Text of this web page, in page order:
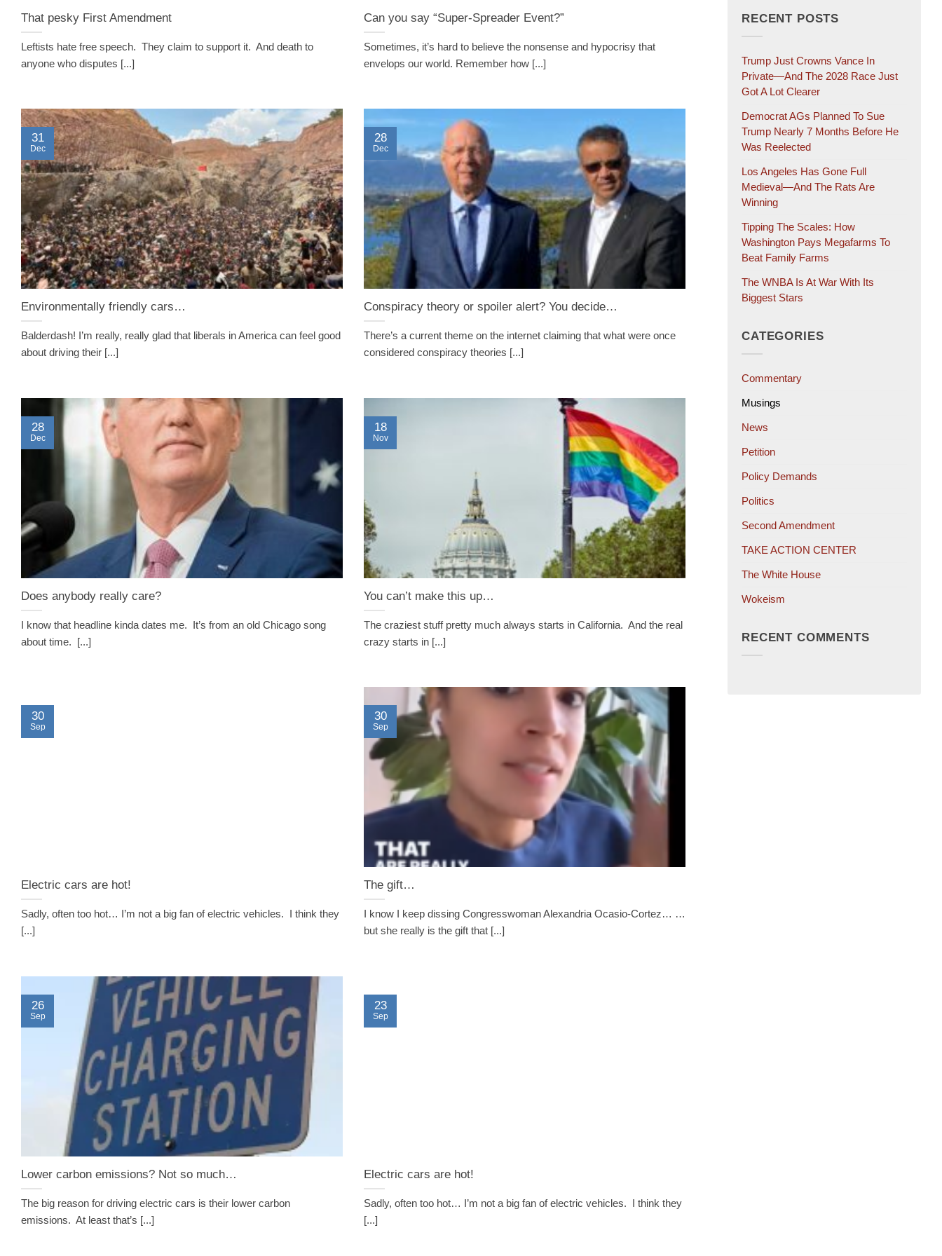
That pesky First Amendment
Leftists hate free speech. They claim to support it. And death to
anyone who disputes [...]
Can you say “Super-Spreader Event?”
Sometimes, it’s hard to believe the nonsense and hypocrisy that
envelops our world. Remember how [...]
Environmentally friendly cars…
Balderdash! I’m really, really glad that liberals in America can feel good
about driving their [...]
31
Dec
Conspiracy theory or spoiler alert? You decide…
There’s a current theme on the internet claiming that what were once
considered conspiracy theories [...]
28
Dec
Does anybody really care?
I know that headline kinda dates me. It’s from an old Chicago song
about time. [...]
28
Dec
You can’t make this up…
The craziest stuff pretty much always starts in California. And the real
crazy starts in [...]
18
Nov
Electric cars are hot!
Sadly, often too hot… I’m not a big fan of electric vehicles. I think they
[...]
30
Sep
The gift…
I know I keep dissing Congresswoman Alexandria Ocasio-Cortez… …
but she really is the gift that [...]
30
Sep
Lower carbon emissions? Not so much…
The big reason for driving electric cars is their lower carbon
emissions. At least that’s [...]
26
Sep
Electric cars are hot!
Sadly, often too hot… I’m not a big fan of electric vehicles. I think they
[...]
23
Sep
RECENT POSTS
Trump Just Crowns Vance In
Private—And The 2028 Race Just
Got A Lot Clearer
Democrat AGs Planned To Sue
Trump Nearly 7 Months Before He
Was Reelected
Los Angeles Has Gone Full
Medieval—And The Rats Are
Winning
Tipping The Scales: How
Washington Pays Megafarms To
Beat Family Farms
The WNBA Is At War With Its
Biggest Stars
CATEGORIES
Commentary
Musings
News
Petition
Policy Demands
Politics
Second Amendment
TAKE ACTION CENTER
The White House
Wokeism
RECENT COMMENTS